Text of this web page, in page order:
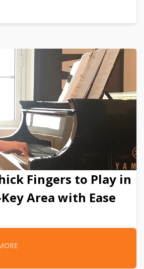
Fingers to Play in
Area with Ease